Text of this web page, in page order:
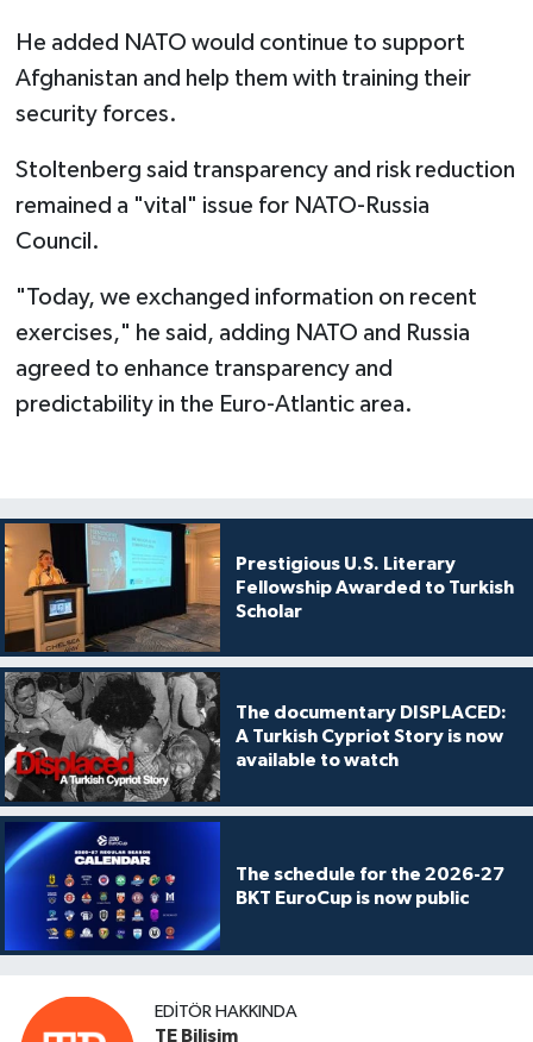
He added NATO would continue to support
Afghanistan and help them with training their
security forces.
Stoltenberg said transparency and risk reduction
remained a "vital" issue for NATO-Russia
Council.
"Today, we exchanged information on recent
exercises," he said, adding NATO and Russia
agreed to enhance transparency and
predictability in the Euro-Atlantic area.
Prestigious U.S. Literary
Fellowship Awarded to Turkish
Scholar
The documentary DISPLACED:
A Turkish Cypriot Story is now
available to watch
The schedule for the 2026-27
BKT EuroCup is now public
EDITÖR HAKKINDA
TE Bilişim